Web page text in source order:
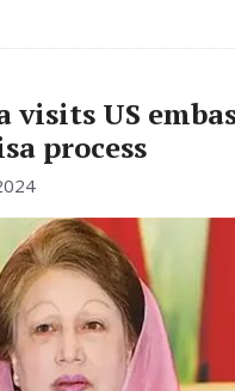
visits US
process